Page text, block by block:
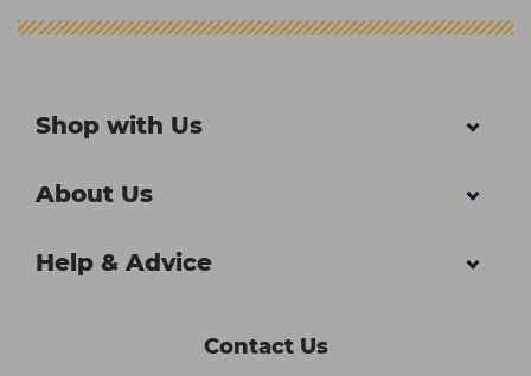
Shop with Us
About Us
Help & Advice
Contact Us